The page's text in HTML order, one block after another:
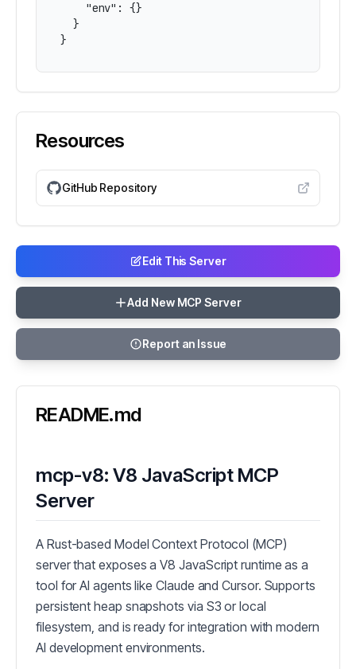
    "env": {}
  }
}
Resources
GitHub Repository
Edit This Server
Add New MCP Server
Report an Issue
README.md
mcp-v8: V8 JavaScript MCP
Server
A Rust-based Model Context Protocol (MCP)
server that exposes a V8 JavaScript runtime as a
tool for AI agents like Claude and Cursor. Supports
persistent heap snapshots via S3 or local
filesystem, and is ready for integration with modern
AI development environments.